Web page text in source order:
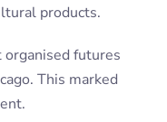
now include a
on exchanges like